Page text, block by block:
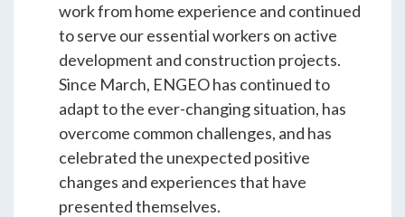
Student Events
News
Contact
USA NZ
work from home experience and continued
to serve our essential workers on active
development and construction projects.
Since March, ENGEO has continued to
adapt to the ever-changing situation, has
overcome common challenges, and has
celebrated the unexpected positive
changes and experiences that have
presented themselves.